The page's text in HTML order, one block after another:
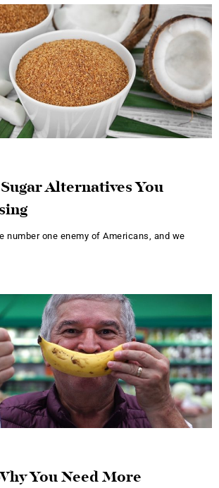
Alternatives You
number one enemy of Americans, and we
You Need More